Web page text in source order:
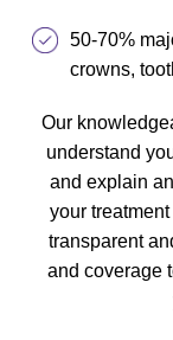
50-70%
crowns,
Our
understand
and explain
your
transparent
and coverage